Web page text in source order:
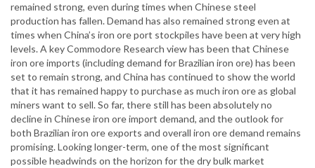
remained strong, even during times when Chinese steel
production has fallen. Demand has also remained strong even at
times when China’s iron ore port stockpiles have been at very high
levels. A key Commodore Research view has been that Chinese
iron ore imports (including demand for Brazilian iron ore) has been
set to remain strong, and China has continued to show the world
that it has remained happy to purchase as much iron ore as global
miners want to sell. So far, there still has been absolutely no
decline in Chinese iron ore import demand, and the outlook for
both Brazilian iron ore exports and overall iron ore demand remains
promising. Looking longer-term, one of the most significant
possible headwinds on the horizon for the dry bulk market